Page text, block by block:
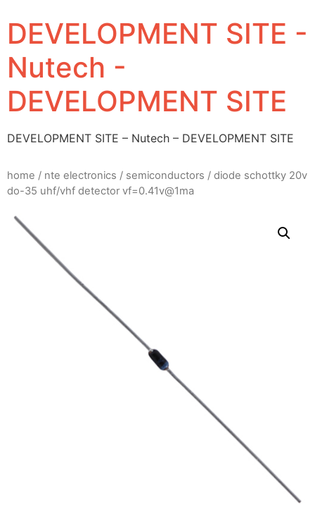
DEVELOPMENT SITE -
Nutech -
DEVELOPMENT SITE
DEVELOPMENT SITE – Nutech – DEVELOPMENT SITE
home / nte electronics / semiconductors / diode schottky 20v
do-35 uhf/vhf detector vf=0.41v@1ma